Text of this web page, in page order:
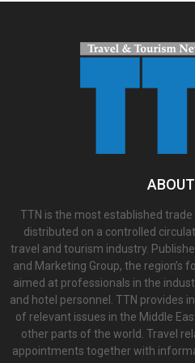
TTN is the most established
distributed on a controlled
travel and tourism industry.
and Marketing Group, the region’s
aimed at professionals in the
and hotel personnel. TTN provides
of relevant issues in the Middle
other parts of the world. Travel
appointments together with